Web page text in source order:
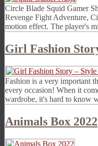
Circle Blade Squid Gamer
Revenge Fight Adventure,
motion effect. The player's
Girl Fashion
Fashion is a very important
every occasion! When it
wardrobe, it's hard to know
Animals Box 2022